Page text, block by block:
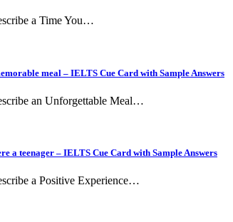
a Time You…
meal – IELTS Cue Card with Sample Answers
an Unforgettable Meal…
a teenager – IELTS Cue Card with Sample Answers
a Positive Experience…